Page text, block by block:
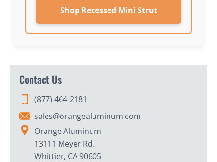
Shop Recessed Mini Strut
Contact Us
(877) 464-2181
sales@orangealuminum.com
Orange Aluminum
13111 Meyer Rd,
Whittier, CA 90605